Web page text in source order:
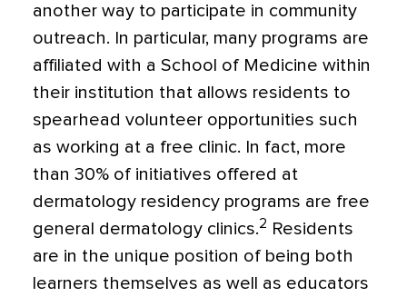
another way to participate in community
outreach. In particular, many programs are
affiliated with a School of Medicine within
their institution that allows residents to
spearhead volunteer opportunities such
as working at a free clinic. In fact, more
than 30% of initiatives offered at
dermatology residency programs are free
general dermatology clinics.2 Residents
are in the unique position of being both
learners themselves as well as educators